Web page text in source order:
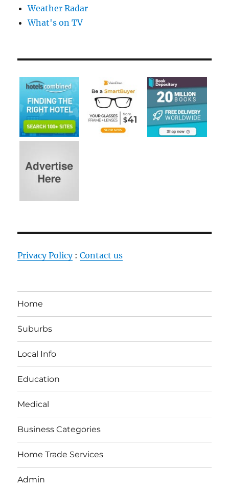
Weather Radar
What's on TV
Privacy Policy:Contact us
Home
Suburbs
Local Info
Education
Medical
Business Categories
Home Trade Services
Admin